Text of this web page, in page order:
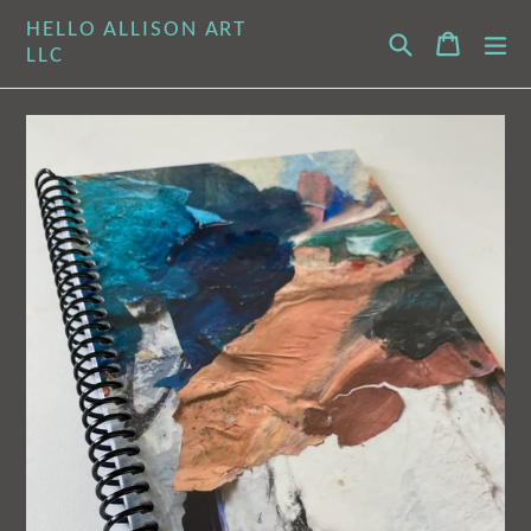
HELLO ALLISON ART
LLC
Search Cart
Cart